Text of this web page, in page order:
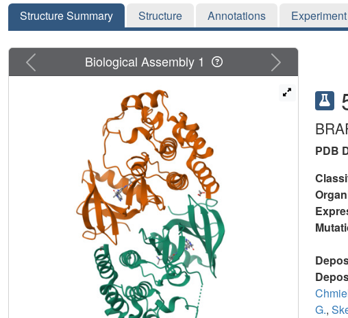
Structure Summary Structure Annotations Experiment
PDB
G.,
Previous Next
Biological Assembly 1